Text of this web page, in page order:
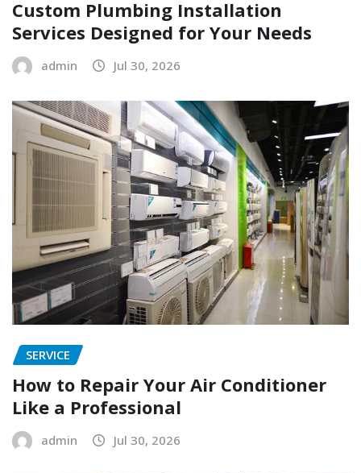
Custom Plumbing Installation
Services Designed for Your Needs
admin Jul 30, 2026
SERVICE
How to Repair Your Air Conditioner
Like a Professional
admin Jul 30, 2026